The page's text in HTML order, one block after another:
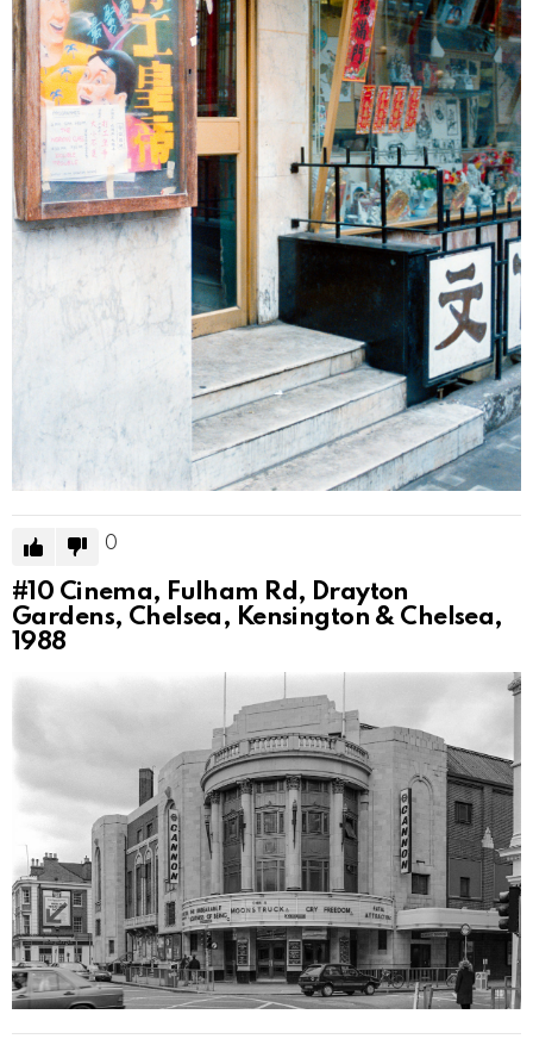
0
#10 Cinema, Fulham Rd, Drayton
Gardens, Chelsea, Kensington & Chelsea,
1988